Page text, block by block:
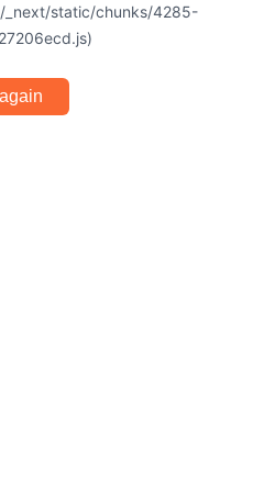
static/chunks/4285-